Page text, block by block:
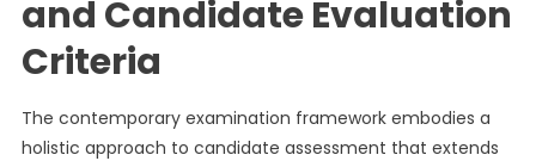
and Candidate Evaluation
Criteria
The contemporary examination framework embodies a
holistic approach to candidate assessment that extends